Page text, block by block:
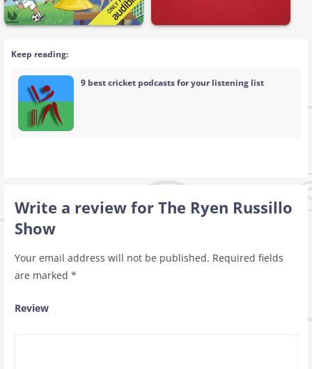
Keep reading:
9 best cricket podcasts for your listening list
Write a review for The Ryen Russillo
Show
Your email address will not be published. Required fields
are marked *
Review